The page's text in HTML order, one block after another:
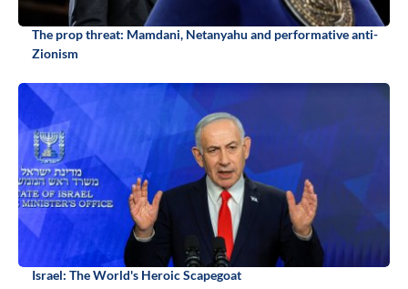
The prop threat: Mamdani, Netanyahu and performative anti-
Zionism
Israel: The World's Heroic Scapegoat